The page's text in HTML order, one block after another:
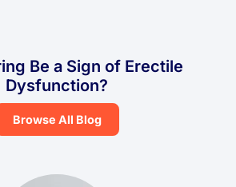
Be a Sign of Erectile
Dysfunction?
Browse All Blog